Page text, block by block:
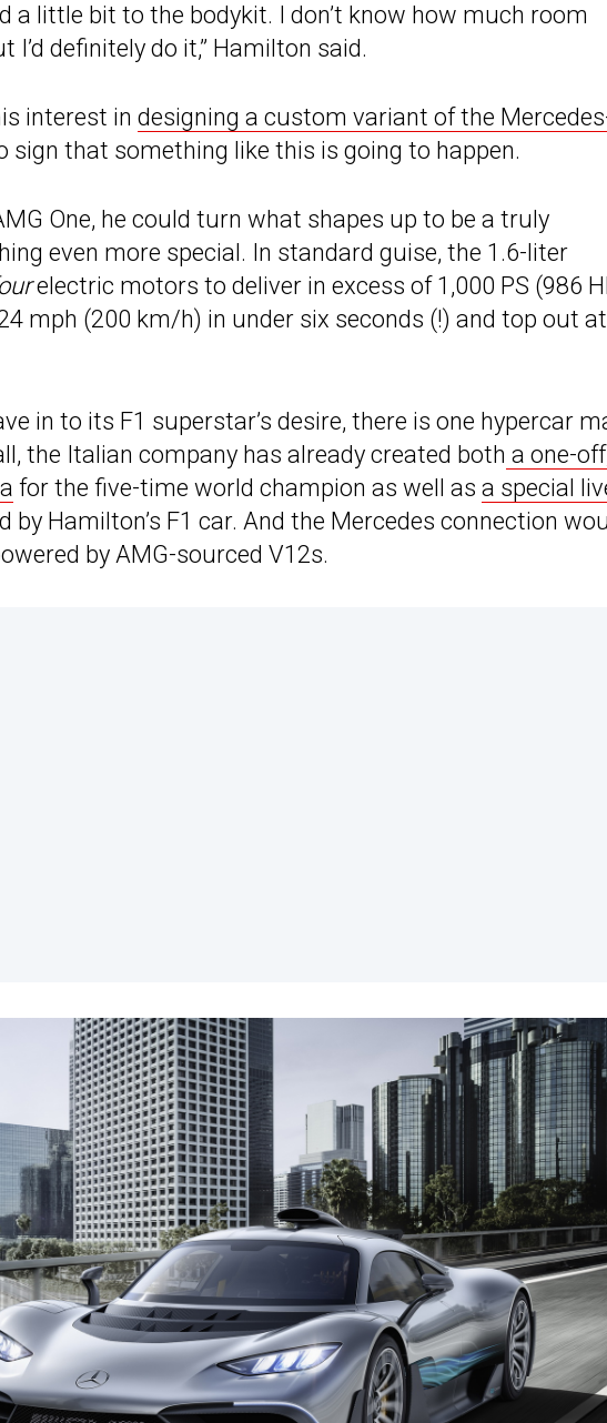
a little bit to the bodykit. I don’t know how much room
I’d definitely do it,” Hamilton said.
interest in designing a custom variant of the
sign that something like this is going to happen.
One, he could turn what shapes up to be a truly
even more special. In standard guise, the 1.6-liter
electric motors to deliver in excess of 1,000 PS (986
mph (200 km/h) in under six seconds (!) and top out at
in to its F1 superstar’s desire, there is one hypercar
the Italian company has already created both a one-
for the five-time world champion as well as a special
by Hamilton’s F1 car. And the Mercedes connection
by AMG-sourced V12s.